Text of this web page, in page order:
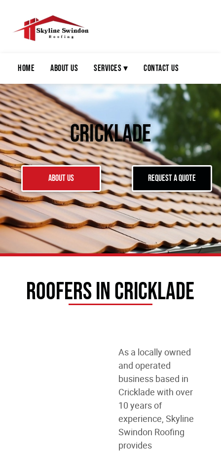
Home About Us Services ▾ Contact Us
Cricklade
About Us Request a Quote
Roofers In Cricklade
As a locally owned
and operated
business based in
Cricklade with over
10 years of
experience, Skyline
Swindon Roofing
provides